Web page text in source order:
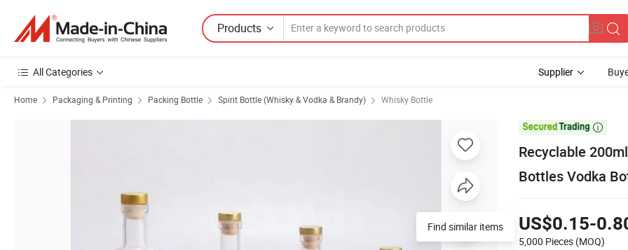
Products
All Categories Supplier
Home Packaging & Printing Packing Bottle Spirit Bottle (Whisky & Vodka & Brandy) Whisky Bottle

Recyclable
Bottles Vodka
US$0.15-
5,000 Pieces (MOQ)
Find similar items